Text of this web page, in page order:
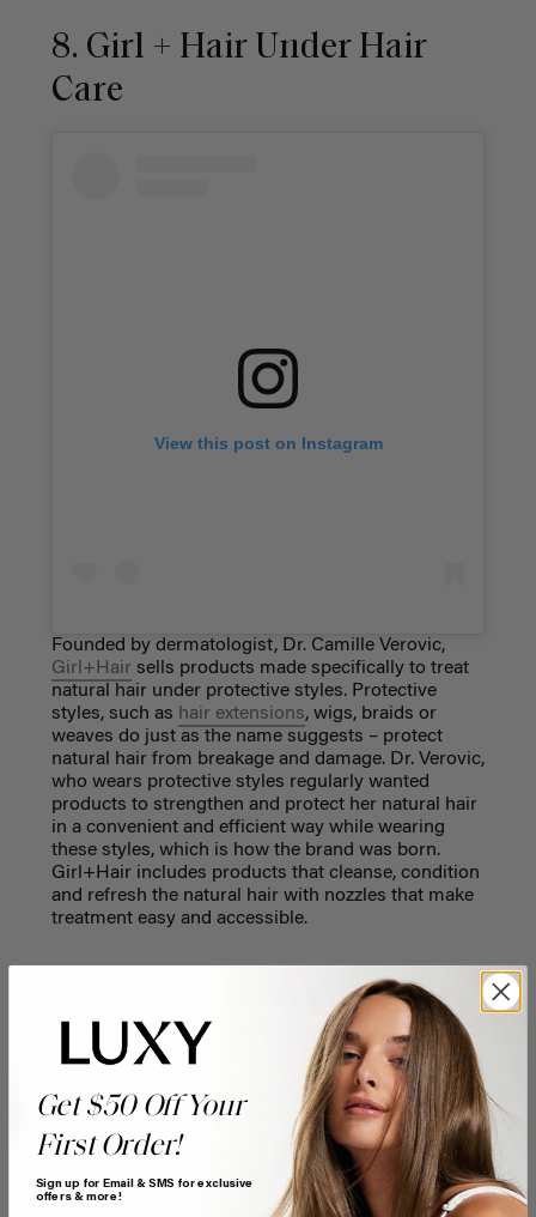
8. Girl + Hair Under Hair
Care
View this post on Instagram
Founded by dermatologist, Dr. Camille Verovic,
Girl+Hair sells products made specifically to treat
natural hair under protective styles. Protective
styles, such as hair extensions, wigs, braids or
weaves do just as the name suggests – protect
natural hair from breakage and damage. Dr. Verovic,
who wears protective styles regularly wanted
products to strengthen and protect her natural hair
in a convenient and efficient way while wearing
these styles, which is how the brand was born.
Girl+Hair includes products that cleanse, condition
and refresh the natural hair with nozzles that make
treatment easy and accessible.
9. Melanin Haircare
Get $50 Off Your
First Order!
Sign up for Email & SMS for exclusive
offers & more!